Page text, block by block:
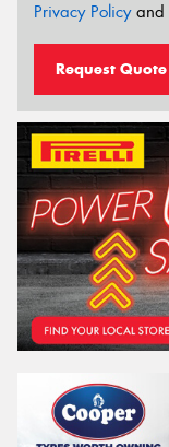
Privacy Policyand
Request Quote